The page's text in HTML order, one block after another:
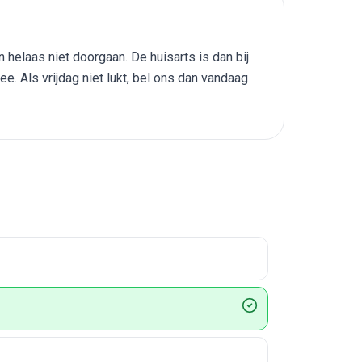
helaas niet doorgaan. De huisarts is dan bij
Als vrijdag niet lukt, bel ons dan vandaag